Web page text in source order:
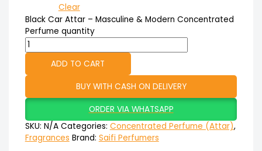
Clear
Black Car Attar – Masculine & Modern Concentrated
Perfume quantity
ADD TO CART
BUY WITH CASH ON DELIVERY
ORDER VIA WHATSAPP
SKU: N/A Categories: Concentrated Perfume (Attar),
Fragrances Brand: Saifi Perfumers